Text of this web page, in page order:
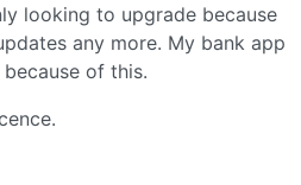
looking to upgrade because
any more. My bank app
of this.